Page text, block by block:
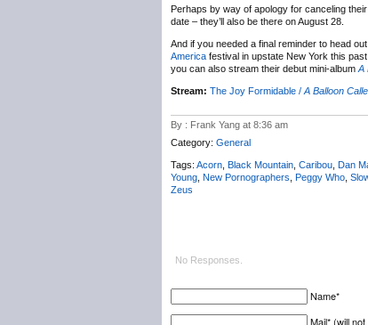
Perhaps by way of apology for canceling their
date – they’ll also be there on August 28.
And if you needed a final reminder to head
America festival in upstate New York this
you can also stream their debut mini-album A
Stream: The Joy Formidable / A Balloon
By : Frank Yang at 8:36 am
Category: General
Tags: Acorn Black Mountain Caribou Dan
Young New Pornographers Peggy Who
Zeus
No Responses.
Name*
Mail* (will